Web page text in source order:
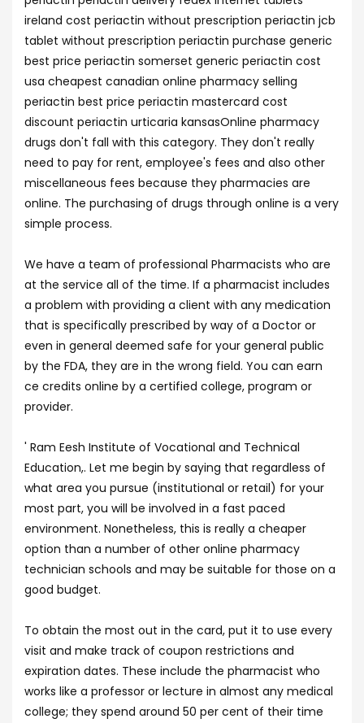
ireland cost periactin without prescription periactin jcb
tablet without prescription periactin purchase generic
best price periactin somerset generic periactin cost
usa cheapest canadian online pharmacy selling
periactin best price periactin mastercard cost
discount periactin urticaria kansasOnline pharmacy
drugs don't fall with this category. They don't really
need to pay for rent, employee's fees and also other
miscellaneous fees because they pharmacies are
online. The purchasing of drugs through online is a very
simple process.
We have a team of professional Pharmacists who are
at the service all of the time. If a pharmacist includes
a problem with providing a client with any medication
that is specifically prescribed by way of a Doctor or
even in general deemed safe for your general public
by the FDA, they are in the wrong field. You can earn
ce credits online by a certified college, program or
provider.
' Ram Eesh Institute of Vocational and Technical
Education,. Let me begin by saying that regardless of
what area you pursue (institutional or retail) for your
most part, you will be involved in a fast paced
environment. Nonetheless, this is really a cheaper
option than a number of other online pharmacy
technician schools and may be suitable for those on a
good budget.
To obtain the most out in the card, put it to use every
visit and make track of coupon restrictions and
expiration dates. These include the pharmacist who
works like a professor or lecture in almost any medical
college; they spend around 50 per cent of their time